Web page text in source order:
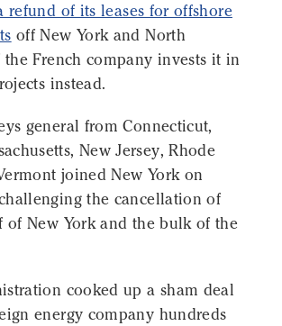
refund of its leases for offshore
off New York and North
French company invests it in
instead.
general from Connecticut,
New Jersey, Rhode
joined New York on
the cancellation of
of New York and the bulk of the
cooked up a sham deal
energy company hundreds